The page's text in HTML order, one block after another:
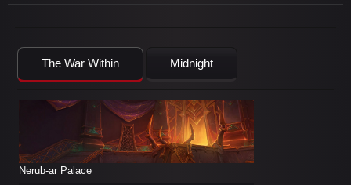
The War Within Midnight
Nerub-ar Palace